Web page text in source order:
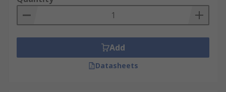
Add
Datasheets